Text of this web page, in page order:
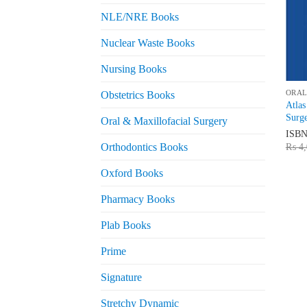
NLE/NRE Books
Nuclear Waste Books
Nursing Books
Obstetrics Books
Oral & Maxillofacial Surgery
Orthodontics Books
Oxford Books
Pharmacy Books
Plab Books
Prime
Signature
Stretchy Dynamic
ISBN
₨